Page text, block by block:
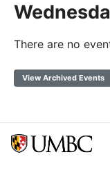
There are no
View Archived Events